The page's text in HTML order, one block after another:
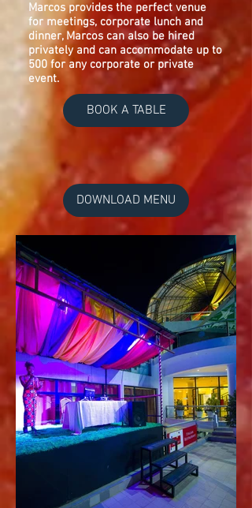
Marcos provides the perfect venue
for meetings, corporate lunch and
dinner, Marcos can also be hired
privately and can accommodate up to
500 for any corporate or private
event.
BOOK A TABLE
DOWNLOAD MENU